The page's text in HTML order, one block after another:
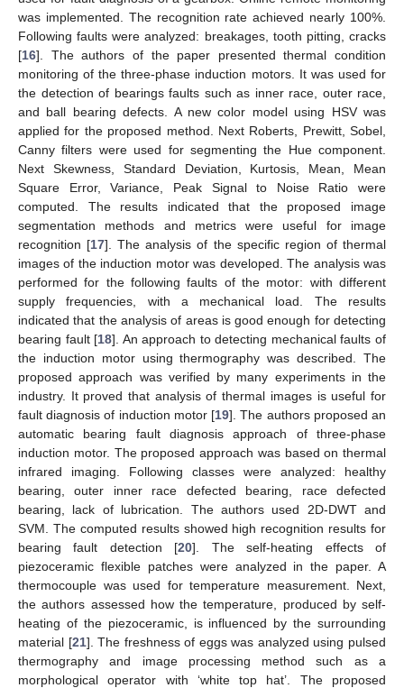
was implemented. The recognition rate achieved nearly 100%.
Following faults were analyzed: breakages, tooth pitting, cracks
[16]. The authors of the paper presented thermal condition
monitoring of the three-phase induction motors. It was used for
the detection of bearings faults such as inner race, outer race,
and ball bearing defects. A new color model using HSV was
applied for the proposed method. Next Roberts, Prewitt, Sobel,
Canny filters were used for segmenting the Hue component.
Next Skewness, Standard Deviation, Kurtosis, Mean, Mean
Square Error, Variance, Peak Signal to Noise Ratio were
computed. The results indicated that the proposed image
segmentation methods and metrics were useful for image
recognition [17]. The analysis of the specific region of thermal
images of the induction motor was developed. The analysis was
performed for the following faults of the motor: with different
supply frequencies, with a mechanical load. The results
indicated that the analysis of areas is good enough for detecting
bearing fault [18]. An approach to detecting mechanical faults of
the induction motor using thermography was described. The
proposed approach was verified by many experiments in the
industry. It proved that analysis of thermal images is useful for
fault diagnosis of induction motor [19]. The authors proposed an
automatic bearing fault diagnosis approach of three-phase
induction motor. The proposed approach was based on thermal
infrared imaging. Following classes were analyzed: healthy
bearing, outer inner race defected bearing, race defected
bearing, lack of lubrication. The authors used 2D-DWT and
SVM. The computed results showed high recognition results for
bearing fault detection [20]. The self-heating effects of
piezoceramic flexible patches were analyzed in the paper. A
thermocouple was used for temperature measurement. Next,
the authors assessed how the temperature, produced by self-
heating of the piezoceramic, is influenced by the surrounding
material [21]. The freshness of eggs was analyzed using pulsed
thermography and image processing method such as a
morphological operator with ‘white top hat’. The proposed